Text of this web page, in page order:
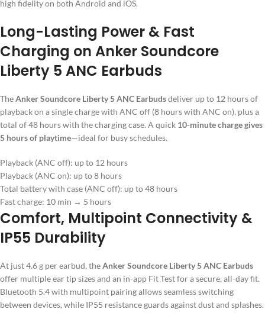
high fidelity on both Android and iOS.
Long-Lasting Power & Fast
Charging on Anker Soundcore
Liberty 5 ANC Earbuds
TheAnker Soundcore Liberty 5 ANC Earbudsdeliver up to 12 hours of
playback on a single charge with ANC off (8 hours with ANC on), plus a
total of 48 hours with the charging case. A quick 10-minute charge gives
5 hours of playtime—ideal for busy schedules.
Playback (ANC off): up to 12 hours
Playback (ANC on): up to 8 hours
Total battery with case (ANC off): up to 48 hours
Fast charge: 10 min → 5 hours
Comfort, Multipoint Connectivity &
IP55 Durability
At just 4.6 g per earbud, theAnker Soundcore Liberty 5 ANC Earbuds
offer multiple ear tip sizes and an in-app Fit Test for a secure, all-day fit.
Bluetooth 5.4 with multipoint pairing allows seamless switching
between devices, while IP55 resistance guards against dust and splashes.